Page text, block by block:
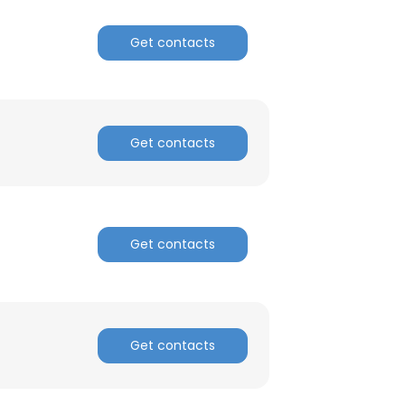
Get contacts
Get contacts
Get contacts
Get contacts